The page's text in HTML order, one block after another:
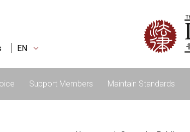
EN
Support Members Maintain Standards